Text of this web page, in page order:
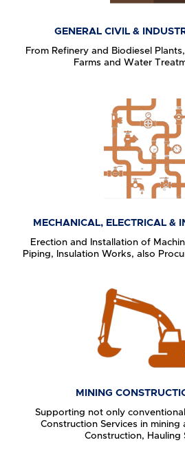
GENERAL CIVIL &
From Refinery and Biodiesel
Farms and Water
MECHANICAL, ELECTRICAL &
Erection and Installation of
Piping, Insulation Works, also
MINING
Supporting not only
Construction Services in mining
Construction, Hauling